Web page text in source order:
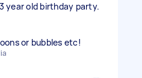
year old birthday party.
or bubbles etc!